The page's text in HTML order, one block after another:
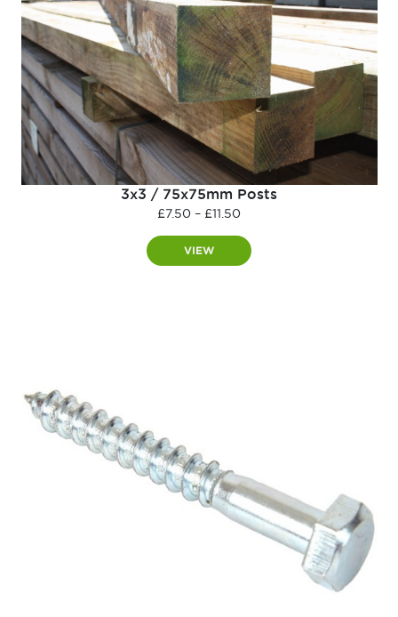
3x3 / 75x75mm Posts
£7.50 – £11.50
£7.50
through
VIEW